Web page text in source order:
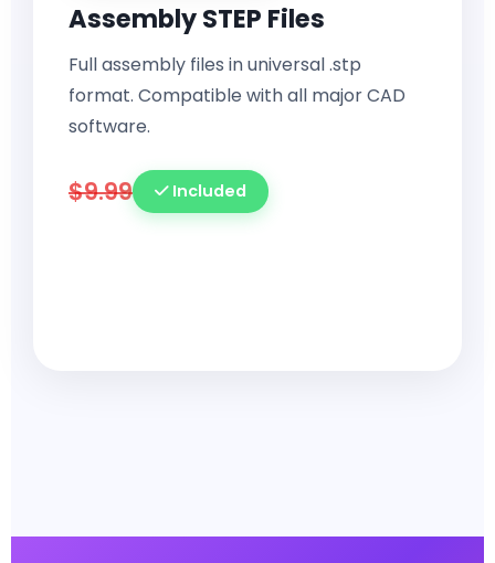
Assembly STEP Files
Full assembly files in universal .stp
format. Compatible with all major CAD
software.
$9.99 Included